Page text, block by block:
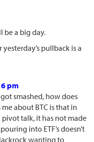
be a big day.
pullback is a
pm
smashed, how does
about BTC is that in
pivot talk, it has not made
into ETF’s doesn’t
wanting to